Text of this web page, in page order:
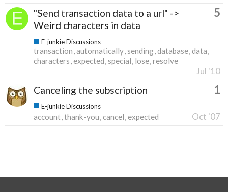
"Send transaction data to a url" ->
Weird characters in data
5
E-junkie Discussions
transaction automatically sending database data
characters expected special lose resolve
Jul '10
Canceling the subscription 1
E-junkie Discussions
account thank-you cancel expected Oct '07